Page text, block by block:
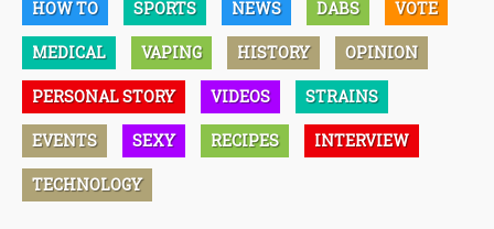
HOW TO SPORTS NEWS DABS VOTE
MEDICAL VAPING HISTORY OPINION
PERSONAL STORY VIDEOS STRAINS
EVENTS SEXY RECIPES INTERVIEW
TECHNOLOGY